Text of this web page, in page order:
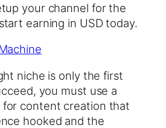
your channel for the
earning in USD today.
niche is only the first
you must use a
for content creation that
hooked and the